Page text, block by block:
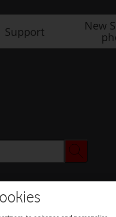
Support
New